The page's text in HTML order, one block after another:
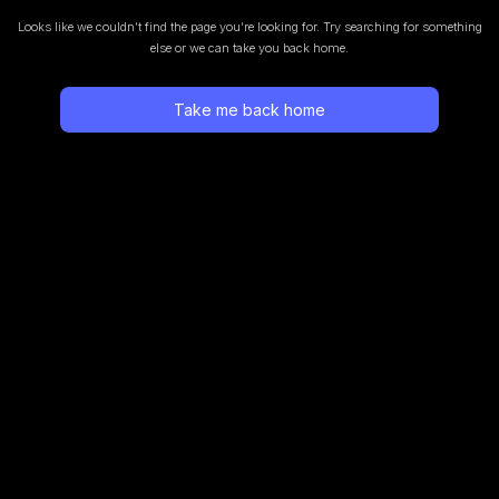
Looks like we couldn’t find the page you’re looking for. Try searching for something
else or we can take you back home.
Take me back home